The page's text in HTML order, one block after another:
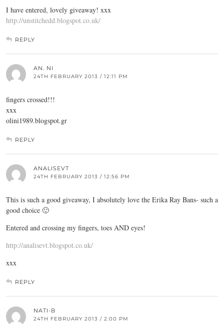
I have entered, lovely giveaway! xxx
http://unstitchedd.blogspot.co.uk/
REPLY
AN. NI
24TH FEBRUARY 2013 / 12:11 PM
fingers crossed!!!
xxx
olini1989.blogspot.gr
REPLY
ANALISEVT
24TH FEBRUARY 2013 / 12:56 PM
This is such a good giveaway, I absolutely love the Erika Ray Bans- such a
good choice 🙂
Entered and crossing my fingers, toes AND eyes!
http://analisevt.blogspot.co.uk/
xxx
REPLY
NATI-B
24TH FEBRUARY 2013 / 2:00 PM